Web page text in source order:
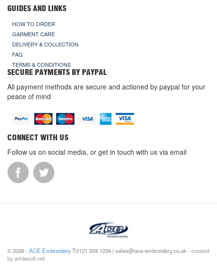
GUIDES AND LINKS
HOW TO ORDER
GARMENT CARE
DELIVERY & COLLECTION
FAQ
TERMS & CONDITIONS
SECURE PAYMENTS BY PAYPAL
All payment methods are secure and actioned by paypal for your
peace of mind
CONNECT WITH US
Follow us on social media, or get in touch with us via email
© 2026 -ACE EmbroideryT:0121 559 1234 | sales@ace-embroidery.co.uk -created
by wildesoft.net